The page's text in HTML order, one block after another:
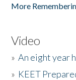
More
Video
»An eight year
» KEET